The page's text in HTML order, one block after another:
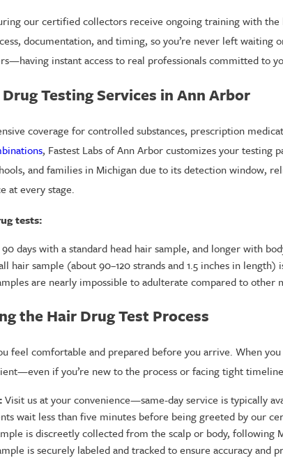
our certified collectors receive ongoing training with
documentation, and timing, so you’re never left
instant access to real professionals committed to
Testing Services in Ann Arbor
coverage for controlled substances, prescription
, Fastest Labs of Ann Arbor customizes your testing
and families in Michigan due to its detection window,
at every stage.
tests:
days with a standard head hair sample, and longer with
hair sample (about 90–120 strands and 1.5 inches in
are nearly impossible to adulterate compared to other
the Hair Drug Test Process
feel comfortable and prepared before you arrive. When
if you’re new to the process or facing tight
Visit us at your convenience—same-day service is typically
wait less than five minutes before being greeted by our
is discreetly collected from the scalp or body, following
is securely labeled and tracked to ensure accuracy and